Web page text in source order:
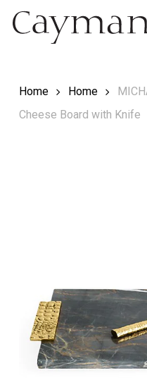
Skip
Home Home
Cheese Board with Knife